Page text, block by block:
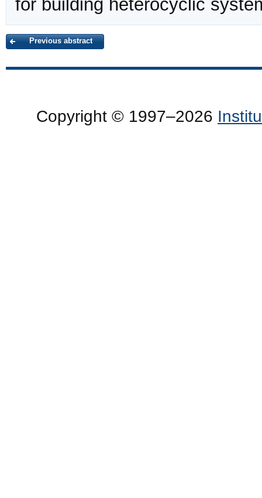
for building heterocyclic
Previous abstract
Copyright © 1997–2026